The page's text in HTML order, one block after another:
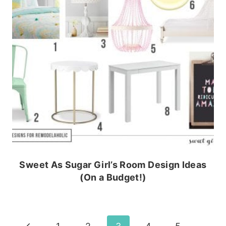
Sweet As Sugar Girl’s Room Design Ideas
(On a Budget!)